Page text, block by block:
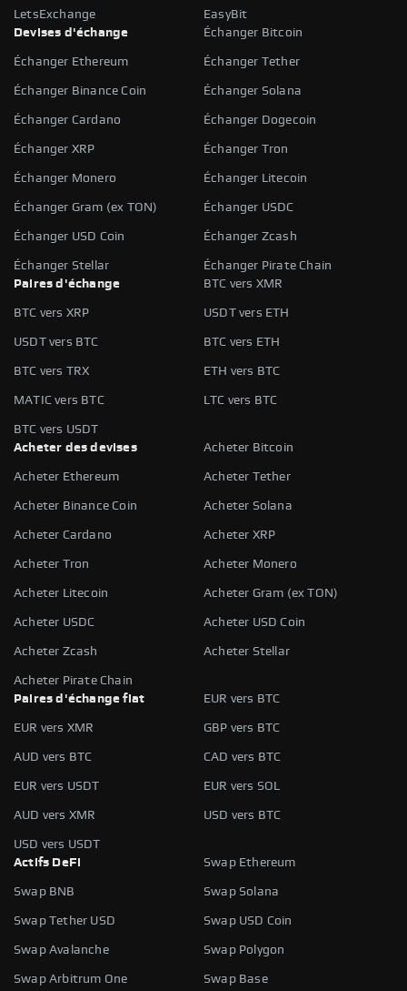
LetsExchange
EasyBit
Devises d'échange
Échanger Bitcoin
Échanger Ethereum Échanger Tether
Échanger Binance Coin Échanger Solana
Échanger Cardano Échanger Dogecoin
Échanger XRP Échanger Tron
Échanger Monero Échanger Litecoin
Échanger Gram (ex TON) Échanger USDC
Échanger USD Coin Échanger Zcash
Échanger Stellar
Échanger Pirate Chain
Paires d'échange
BTC vers XMR
BTC vers XRP USDT vers ETH
USDT vers BTC BTC vers ETH
BTC vers TRX ETH vers BTC
MATIC vers BTC LTC vers BTC
BTC vers USDT
Acheter des devises
Acheter Bitcoin
Acheter Ethereum Acheter Tether
Acheter Binance Coin Acheter Solana
Acheter Cardano Acheter XRP
Acheter Tron Acheter Monero
Acheter Litecoin Acheter Gram (ex TON)
Acheter USDC Acheter USD Coin
Acheter Zcash Acheter Stellar
Acheter Pirate Chain
Paires d'échange fiat
EUR vers BTC
EUR vers XMR GBP vers BTC
AUD vers BTC CAD vers BTC
EUR vers USDT EUR vers SOL
AUD vers XMR USD vers BTC
USD vers USDT
Actifs DeFi
Swap Ethereum
Swap BNB Swap Solana
Swap Tether USD Swap USD Coin
Swap Avalanche Swap Polygon
Swap Arbitrum One
Swap Base